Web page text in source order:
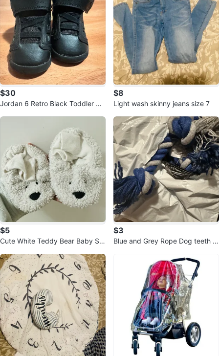
$30
Jordan 6 Retro Black Toddler Sh
$8
Light wash skinny jeans size 7
$5
Cute White Teddy Bear Baby Sli
$3
Blue and Grey Rope Dog teeth ro